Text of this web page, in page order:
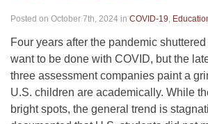
Posted on October 7th, 2024 in COVID-19,
Four years after the pandemic shuttered
want to be done with COVID, but the
three assessment companies paint a
U.S. children are academically. While
bright spots, the general trend is